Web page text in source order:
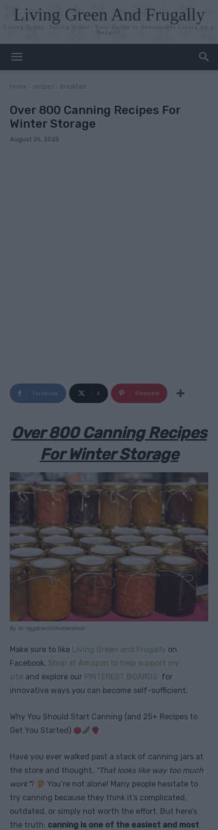
Living Green And Frugally
Living Green, Saving Green: Your Guide to Sustainable Living on a
Budget!
Home recipes Breakfast
Over 800 Canning Recipes For
Winter Storage
August 26, 2025
Facebook X Pinterest
Over 800 Canning Recipes
For Winter Storage
By Vo-Yggdrasill/shutterstock
Make sure to like Living Green and Frugally on
Facebook, Shop at Amazon to help support my
site and explore our PINTEREST BOARDS for
innovative ways you can become self-sufficient.
Why You Should Start Canning (and 25+ Recipes to
Get You Started)
Have you ever walked past a stack of canning jars at
the store and thought, “That looks like way too much
work”?
You’re not alone! Many people hesitate to
try canning because they think it’s complicated,
outdated, or simply not worth the effort. But here’s
the truth: canning is one of the easiest and most